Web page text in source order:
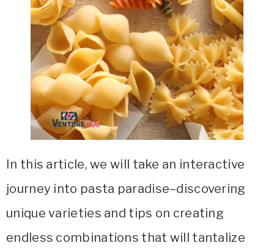
In this article, we will take an interactive
journey into pasta paradise–discovering
unique varieties and tips on creating
endless combinations that will tantalize